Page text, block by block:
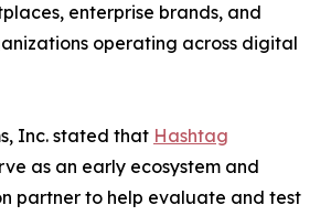
enterprise brands, and
operating across digital
Inc. stated that Hashtag
as an early ecosystem and
partner to help evaluate and test